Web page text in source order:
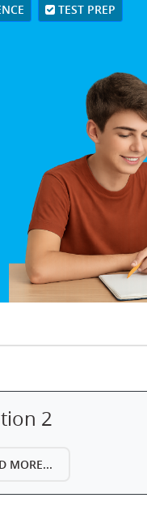
TEST PREP
2
MORE...